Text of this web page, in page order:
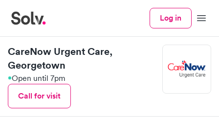
Log in Menu
CareNow Urgent Care,
Georgetown
Open until 7pm
Call for visit